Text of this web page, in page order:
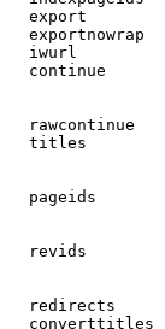
export
exportnowrap
iwurl
continue
rawcontinue
titles
pageids
revids
redirects
converttitles